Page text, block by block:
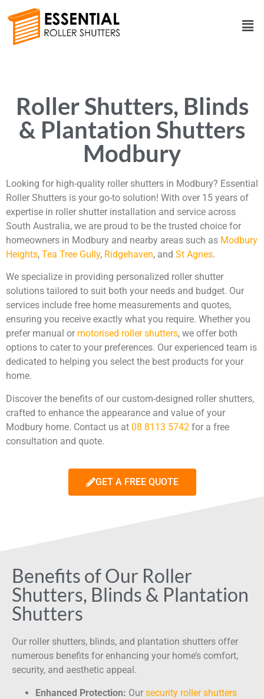
Roller Shutters, Blinds
& Plantation Shutters
Modbury
Looking for high-quality roller shutters in Modbury? Essential
Roller Shutters is your go-to solution! With over 15 years of
expertise in roller shutter installation and service across
South Australia, we are proud to be the trusted choice for
homeowners in Modbury and nearby areas such as Modbury
Heights, Tea Tree Gully, Ridgehaven, and St Agnes.
We specialize in providing personalized roller shutter
solutions tailored to suit both your needs and budget. Our
services include free home measurements and quotes,
ensuring you receive exactly what you require. Whether you
prefer manual or motorised roller shutters, we offer both
options to cater to your preferences. Our experienced team is
dedicated to helping you select the best products for your
home.
Discover the benefits of our custom-designed roller shutters,
crafted to enhance the appearance and value of your
Modbury home. Contact us at 08 8113 5742 for a free
consultation and quote.
GET A FREE QUOTE
Benefits of Our Roller
Shutters, Blinds & Plantation
Shutters
Our roller shutters, blinds, and plantation shutters offer
numerous benefits for enhancing your home’s comfort,
security, and aesthetic appeal.
Enhanced Protection: Our security roller shutters